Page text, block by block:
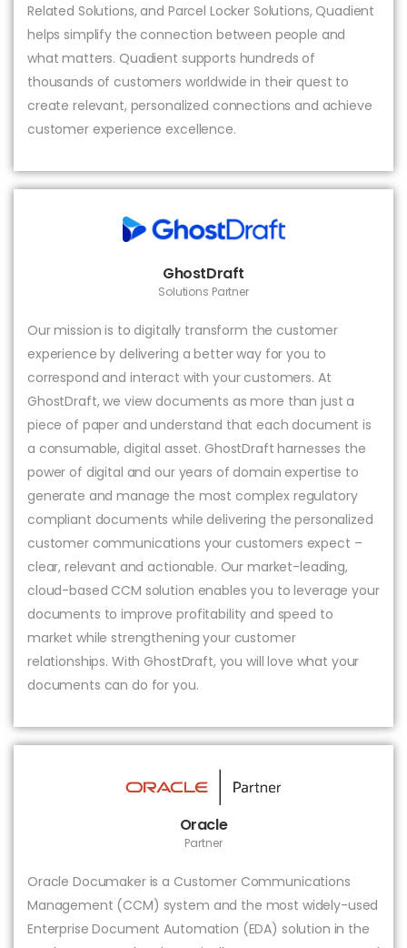
Related Solutions, and Parcel Locker Solutions, Quadient
helps simplify the connection between people and
what matters. Quadient supports hundreds of
thousands of customers worldwide in their quest to
create relevant, personalized connections and achieve
customer experience excellence.
GhostDraft
Solutions Partner
Our mission is to digitally transform the customer
experience by delivering a better way for you to
correspond and interact with your customers. At
GhostDraft, we view documents as more than just a
piece of paper and understand that each document is
a consumable, digital asset. GhostDraft harnesses the
power of digital and our years of domain expertise to
generate and manage the most complex regulatory
compliant documents while delivering the personalized
customer communications your customers expect –
clear, relevant and actionable. Our market-leading,
cloud-based CCM solution enables you to leverage your
documents to improve profitability and speed to
market while strengthening your customer
relationships. With GhostDraft, you will love what your
documents can do for you.
Oracle
Partner
Oracle Documaker is a Customer Communications
Management (CCM) system and the most widely-used
Enterprise Document Automation (EDA) solution in the